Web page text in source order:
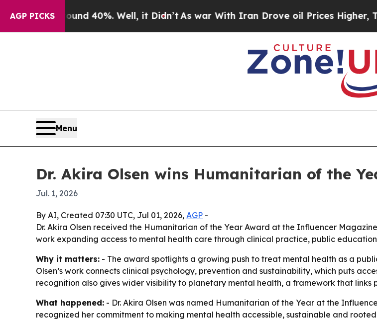
AGP PICKS
Around 40%. Well, it Didn’t As war With Iran Drove oil Prices Higher,
Menu
Dr. Akira Olsen wins Humanitarian of the
Jul. 1, 2026
By AI, Created 07:30 UTC, Jul 01, 2026, AGP -
Dr. Akira Olsen received the Humanitarian of the Year Award at the Influencer
work expanding access to mental health care through clinical practice, public
Why it matters: - The award spotlights a growing push to treat mental health as a
Olsen’s work connects clinical psychology, prevention and sustainability, which puts
recognition also gives wider visibility to planetary mental health, a framework that
What happened: - Dr. Akira Olsen was named Humanitarian of the Year at the
recognized her commitment to making mental health accessible, sustainable and